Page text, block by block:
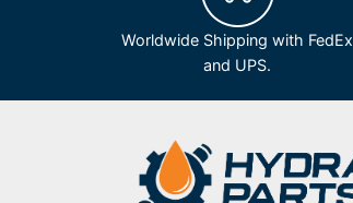
Worldwide Shipping with FedEx
and UPS.